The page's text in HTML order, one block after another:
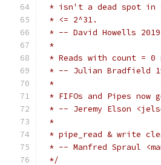
* isn't a dead spot in
* <= 2^31.
* -- David Howells
*
* Reads with count =
* -- Julian Bradfield
*
* FIFOs and Pipes
* -- Jeremy Elson
*
* pipe_read & write
* -- Manfred Spraul
*/